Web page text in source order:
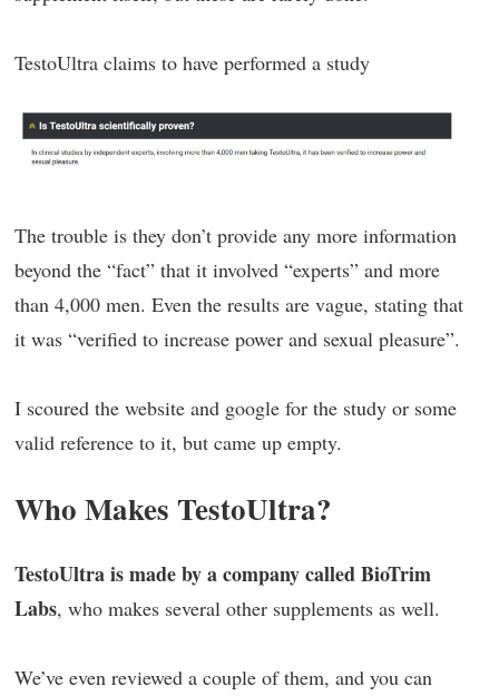
TestoUltra claims to have performed a study
The trouble is they don’t provide any more information
beyond the “fact” that it involved “experts” and more
than 4,000 men. Even the results are vague, stating that
it was “verified to increase power and sexual pleasure”.
I scoured the website and google for the study or some
valid reference to it, but came up empty.
Who Makes TestoUltra?
TestoUltra is made by a company called BioTrim
Labs, who makes several other supplements as well.
We’ve even reviewed a couple of them, and you can